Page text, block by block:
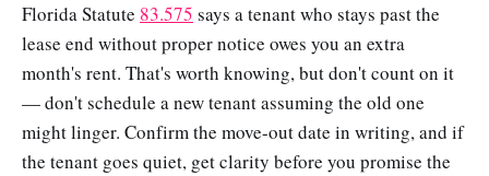
Florida Statute 83.575 says a tenant who stays past the
lease end without proper notice owes you an extra
month's rent. That's worth knowing, but don't count on it
— don't schedule a new tenant assuming the old one
might linger. Confirm the move-out date in writing, and if
the tenant goes quiet, get clarity before you promise the